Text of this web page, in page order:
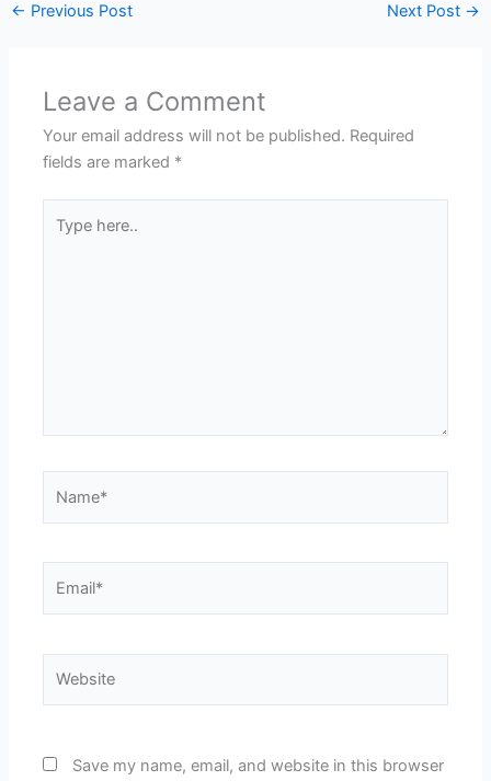
← Previous Post Next Post →
Leave a Comment
Your email address will not be published. Required
fields are marked *
here..
Save my name, email, and website in this browser